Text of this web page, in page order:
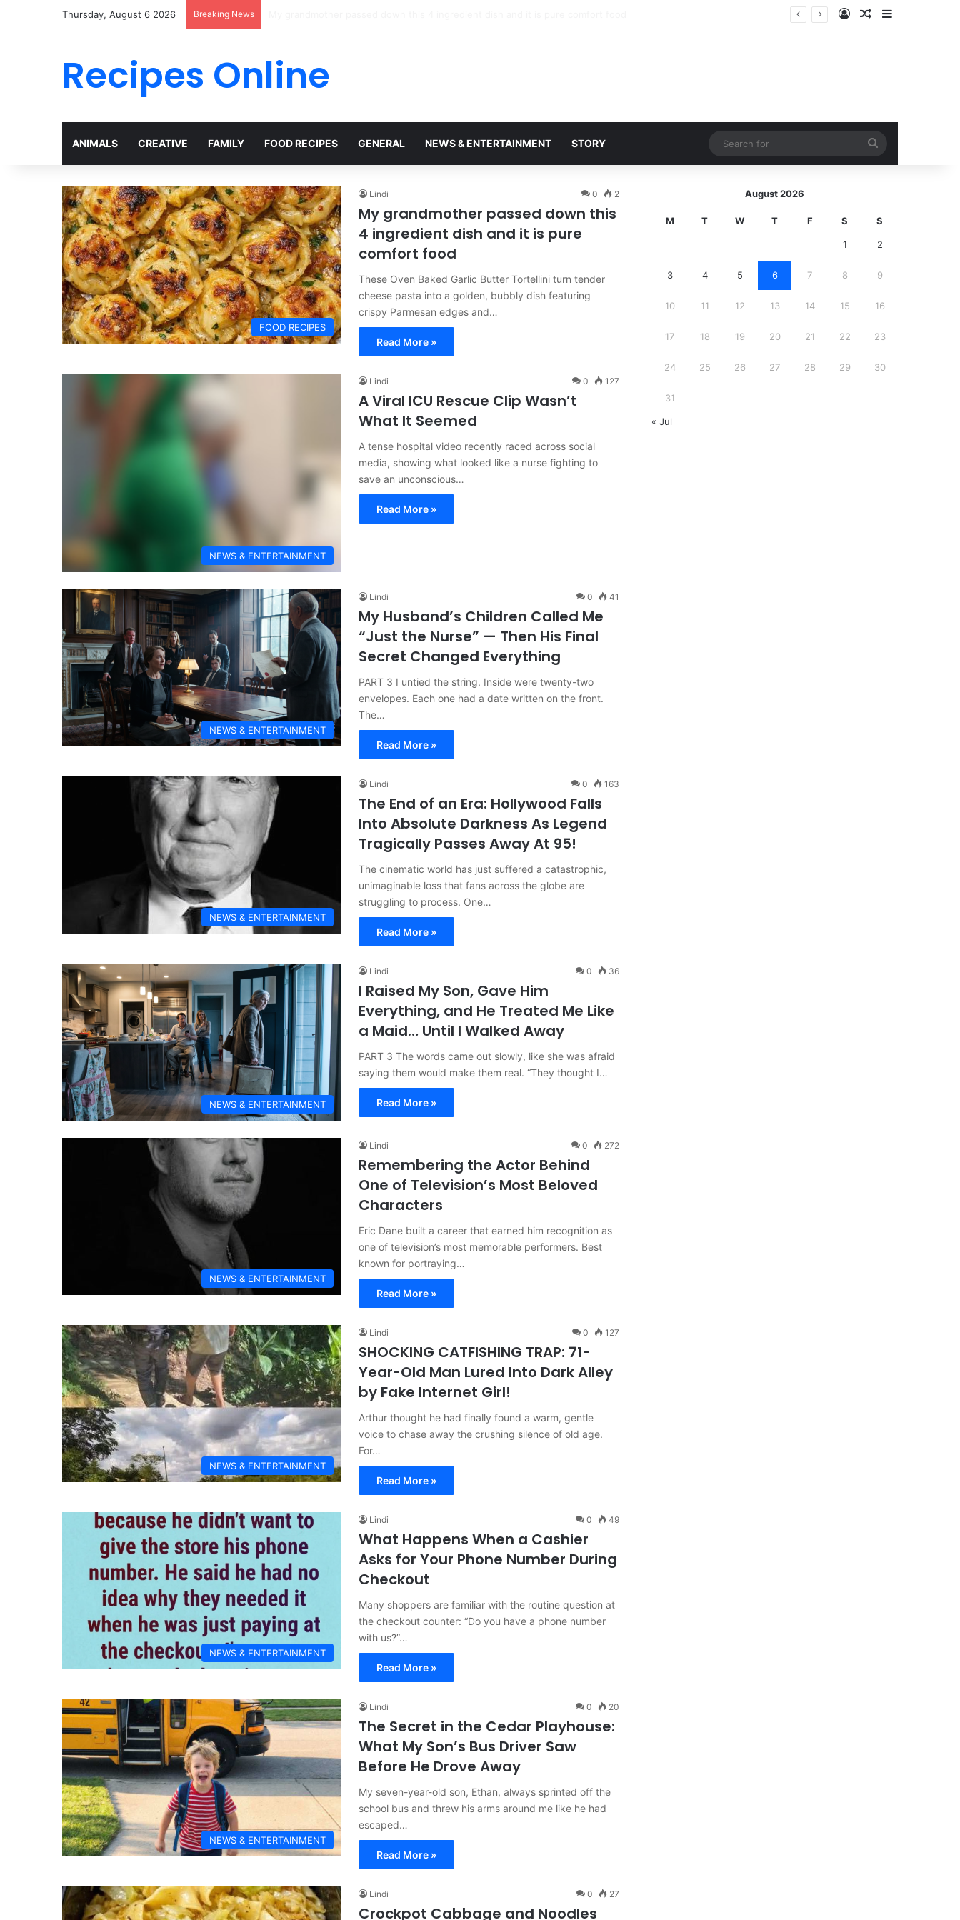
Thursday, August 6 2026 Breaking News Log InRandom Article
Sidebar
Recipes Online
ANIMALS CREATIVE FAMILY FOOD RECIPES GENERAL NEWS & ENTERTAINMENT STORY
for
FOOD RECIPES
Lindi 0 2
My grandmother passed down this
4 ingredient dish and it is pure
comfort food
These Oven Baked Garlic Butter Tortellini turn tender
cheese pasta into a golden, bubbly dish featuring
crispy Parmesan edges and…
Read More »
NEWS & ENTERTAINMENT
Lindi 0 127
A Viral ICU Rescue Clip Wasn’t
What It Seemed
A tense hospital video recently raced across social
media, showing what looked like a nurse fighting to
save an unconscious…
Read More »
NEWS & ENTERTAINMENT
Lindi 0 41
My Husband’s Children Called Me
“Just the Nurse” — Then His Final
Secret Changed Everything
PART 3 I untied the string. Inside were twenty-two
envelopes. Each one had a date written on the front.
The…
Read More »
NEWS & ENTERTAINMENT
Lindi 0 163
The End of an Era: Hollywood Falls
Into Absolute Darkness As Legend
Tragically Passes Away At 95!
The cinematic world has just suffered a catastrophic,
unimaginable loss that fans across the globe are
struggling to process. One…
Read More »
NEWS & ENTERTAINMENT
Lindi 0 36
I Raised My Son, Gave Him
Everything, and He Treated Me Like
a Maid… Until I Walked Away
PART 3 The words came out slowly, like she was afraid
saying them would make them real. “They thought I…
Read More »
NEWS & ENTERTAINMENT
Lindi 0 272
Remembering the Actor Behind
One of Television’s Most Beloved
Characters
Eric Dane built a career that earned him recognition as
one of television’s most memorable performers. Best
known for portraying…
Read More »
NEWS & ENTERTAINMENT
Lindi 0 127
SHOCKING CATFISHING TRAP: 71-
Year-Old Man Lured Into Dark Alley
by Fake Internet Girl!
Arthur thought he had finally found a warm, gentle
voice to chase away the crushing silence of old age.
For…
Read More »
NEWS & ENTERTAINMENT
Lindi 0 49
What Happens When a Cashier
Asks for Your Phone Number During
Checkout
Many shoppers are familiar with the routine question at
the checkout counter: “Do you have a phone number
with us?”…
Read More »
NEWS & ENTERTAINMENT
Lindi 0 20
The Secret in the Cedar Playhouse:
What My Son’s Bus Driver Saw
Before He Drove Away
My seven-year-old son, Ethan, always sprinted off the
school bus and threw his arms around me like he had
escaped…
Read More »
Lindi 0 27
Crockpot Cabbage and Noodles
August 2026
M T W T F S S
1 2
3 4 5 6 7 8 9
10 11 12 13 14 15 16
17 18 19 20 21 22 23
24 25 26 27 28 29 30
31
« Jul